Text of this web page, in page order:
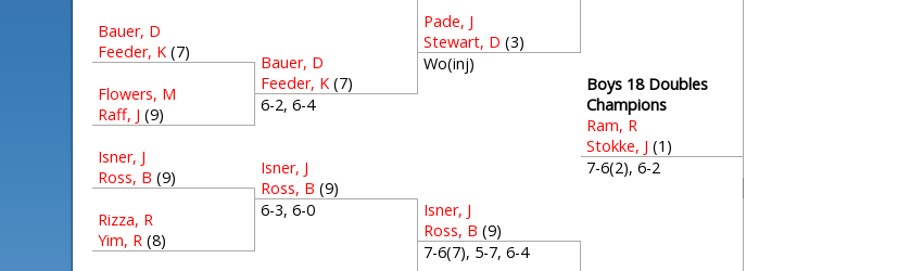
Bauer, D
Feeder, K (7)
Flowers, M
Raff, J (9)
Isner, J
Ross, B (9)
Rizza, R
Yim, R (8)
Bauer, D
Feeder, K (7)
6-2, 6-4
Isner, J
Ross, B (9)
6-3, 6-0
Pade, J
Stewart, D (3)
Wo(inj)
Isner, J
Ross, B (9)
7-6(7), 5-7, 6-4
Boys 18 Doubles
Champions
Ram, R
Stokke, J (1)
7-6(2), 6-2